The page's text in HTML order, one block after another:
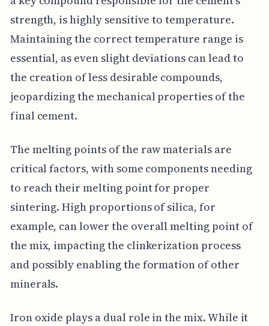
strength, is highly sensitive to temperature.
Maintaining the correct temperature range is
essential, as even slight deviations can lead to
the creation of less desirable compounds,
jeopardizing the mechanical properties of the
final cement.
The melting points of the raw materials are
critical factors, with some components needing
to reach their melting point for proper
sintering. High proportions of silica, for
example, can lower the overall melting point of
the mix, impacting the clinkerization process
and possibly enabling the formation of other
minerals.
Iron oxide plays a dual role in the mix. While it